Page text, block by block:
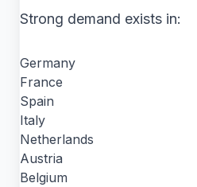
Strong demand exists in:
Germany
France
Spain
Italy
Netherlands
Austria
Belgium